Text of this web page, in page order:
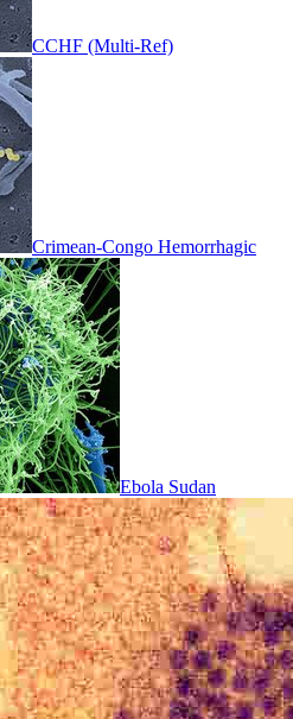
CCHF (Multi-Ref)
Crimean-Congo Hemorrhagic
Ebola Sudan